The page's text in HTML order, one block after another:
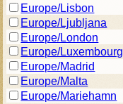
Europe/Lisbon
Europe/Ljubljana
Europe/London
Europe/Luxembourg
Europe/Madrid
Europe/Malta
Europe/Mariehamn